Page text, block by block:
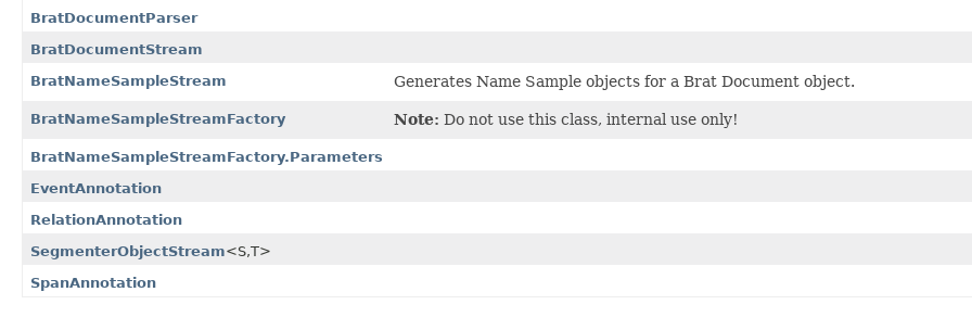
BratDocumentParser
BratDocumentStream
BratNameSampleStream
Generates Name Sample objects for a Brat Document object.
BratNameSampleStreamFactory Note: Do not use this class, internal use only!
BratNameSampleStreamFactory.Parameters
EventAnnotation
RelationAnnotation
SegmenterObjectStream<S,T>
SpanAnnotation